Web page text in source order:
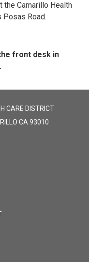
Camarillo Health
Posas Road.
front desk in
CARE DISTRICT
CA 93010